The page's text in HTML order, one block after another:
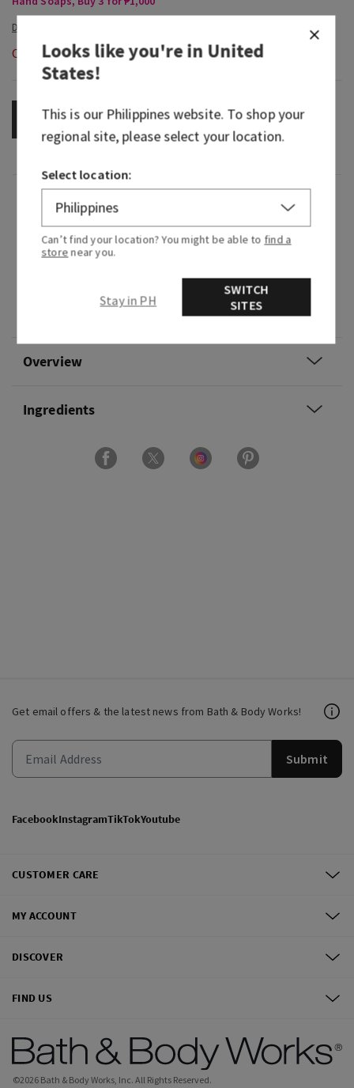
Out of Stock
OUT OF STOCK
Fragrance
Enjoy this bright, tropical fruit symphony that'll
Fragrance notes: golden kiwi, juicy starfruit and
Overview
Ingredients
Get email offers & the latest news from Bath & Body Works!
Submit
FacebookInstagramTikTokYoutube
CUSTOMER CARE
MY ACCOUNT
DISCOVER
FIND US
©2026 Bath & Body Works, Inc. All Rights Reserved.
Looks like you're inUnited
States!
This is our Philippineswebsite. To shop your
regional site, please select your location.
Select location:
Can’t find your location? You might be able to find a
store near you.
Stay in PH
SWITCH
SITES